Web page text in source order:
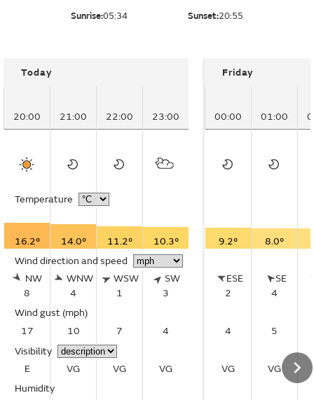
Sunrise:05:34 Sunset:20:55
Today
20:00 21:00 22:00 23:00
Temperature
16.2° 14.0° 11.2°
10.3°
Wind direction and speed
NW
8
WNW
4
WSW
1
SW
3
Wind gust (mph)
17
10 7
4
Visibility
E
VG VG
VG
Humidity
Friday
00:00 01:00
9.2° 8.0°
ESE
2
SE
4
4 5
VG VG